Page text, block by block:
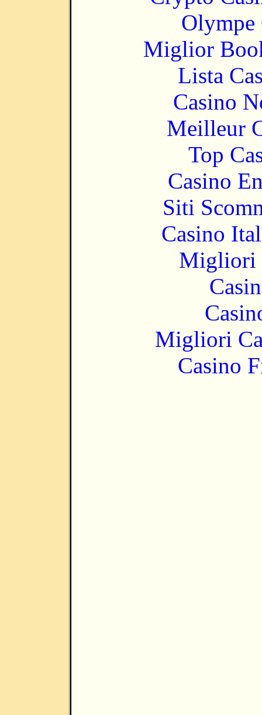
Olympe
Miglior
Lista
Casino
Meilleur
Top
Casino
Siti
Casino
Migliori
Migliori
Casino